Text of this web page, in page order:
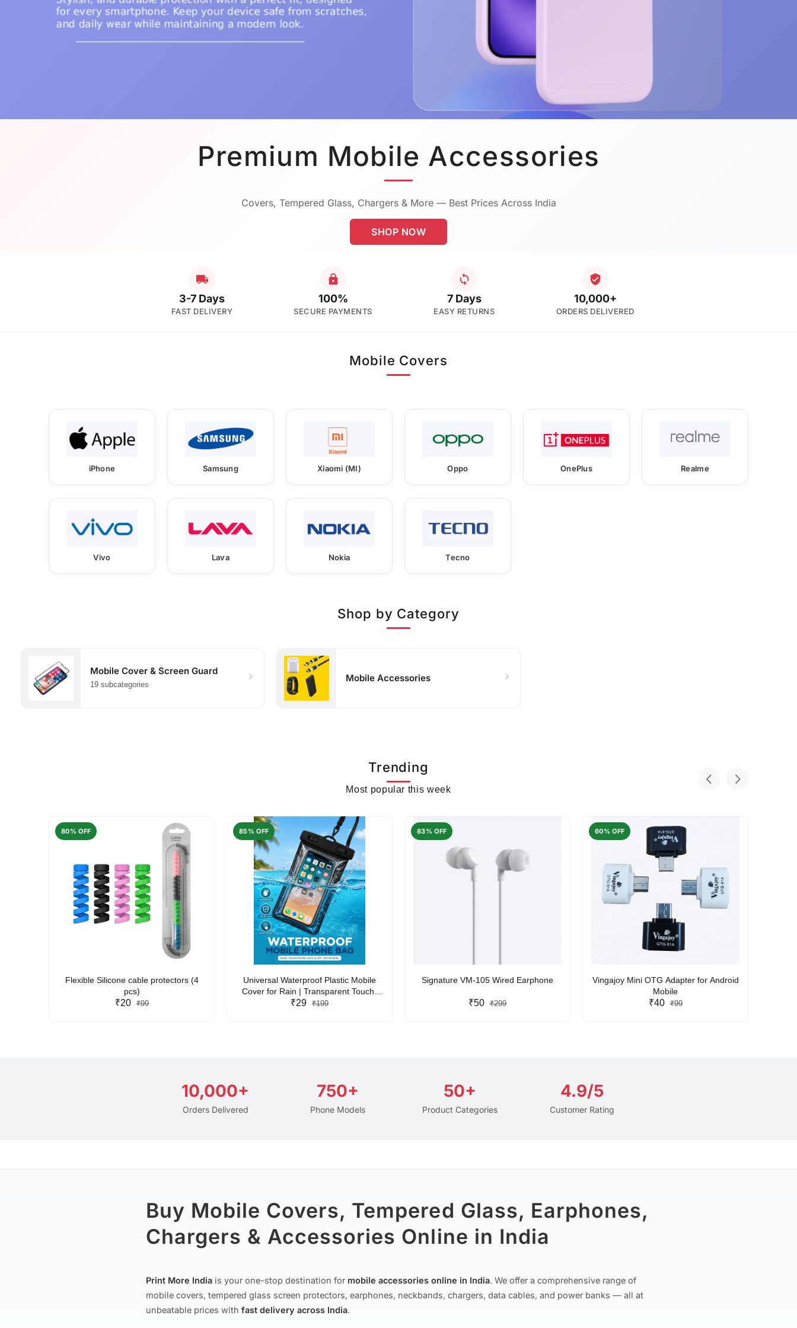
Premium Mobile Accessories
Covers, Tempered Glass, Chargers & More — Best Prices Across India
SHOP NOW
3-7 Days
FAST DELIVERY
100%
SECURE PAYMENTS
7 Days
EASY RETURNS
10,000+
ORDERS DELIVERED
Mobile Covers
iPhone Samsung Xiaomi (MI) Oppo OnePlus Realme
Vivo Lava Nokia Tecno
Shop by Category
Mobile Cover & Screen Guard
19 subcategories
Mobile Accessories
Trending
Most popular this week
80% OFF
Flexible Silicone cable protectors (4
pcs)
₹20 ₹99
85% OFF
Universal Waterproof Plastic Mobile
Cover for Rain | Transparent Touch-
Friendly Waterproof Phone Pouch with
₹29 ₹199
83% OFF
Signature VM-105 Wired Earphone
₹50 ₹299
60% OFF
Vingajoy Mini OTG Adapter for Android
Mobile
₹40 ₹99
10,000+
Orders Delivered
750+
Phone Models
50+
Product Categories
4.9/5
Customer Rating
Buy Mobile Covers, Tempered Glass, Earphones,
Chargers & Accessories Online in India
Print More India is your one-stop destination for mobile accessories online in India. We offer a comprehensive range of
mobile covers, tempered glass screen protectors, earphones, neckbands, chargers, data cables, and power banks — all at
unbeatable prices with fast delivery across India.